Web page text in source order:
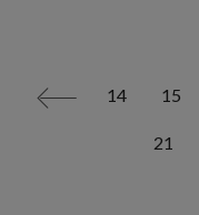
< 14 15
21